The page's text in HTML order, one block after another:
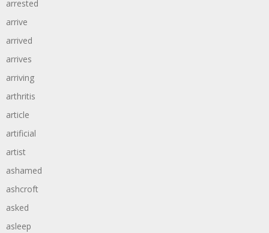
arrested
arrive
arrived
arrives
arriving
arthritis
article
artificial
artist
ashamed
ashcroft
asked
asleep